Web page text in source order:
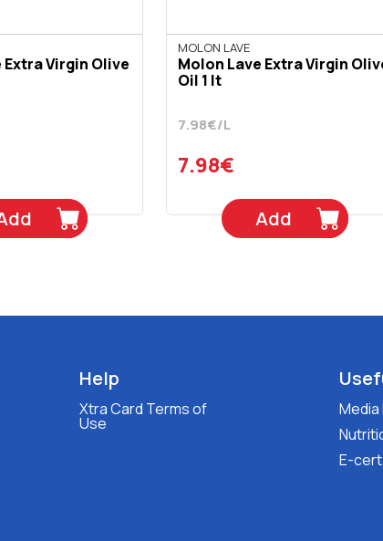
Extra Virgin Olive
MOLON LAVE
Molon Lave Extra Virgin
Oil 1 lt
7.98€/L
7.98€
Add
Help
Xtra Card Terms of
Use
Media
E-cert